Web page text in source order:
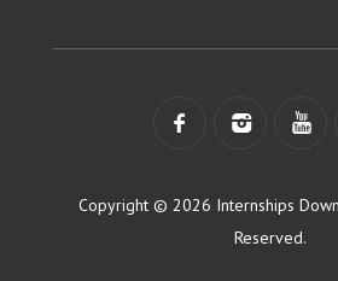
Copyright © 2026 Internships
Reserved.